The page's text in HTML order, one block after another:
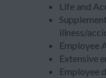
Life and
illness/
Employee
Extensive
Employee